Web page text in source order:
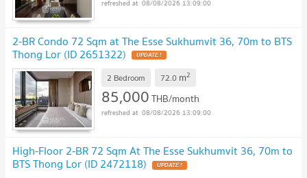
08/08/2026 13:09:00
2-BR Condo 72 Sqm at The Esse Sukhumvit 36, 70m to BTS
Thong Lor (ID 2651322) UPDATE !
2 Bedroom 72.0 m2
85,000THB/month
08/08/2026 13:09:00
High-Floor 2-BR 72 Sqm At The Esse Sukhumvit 36, 70m to
BTS Thong Lor (ID 2472118) UPDATE !